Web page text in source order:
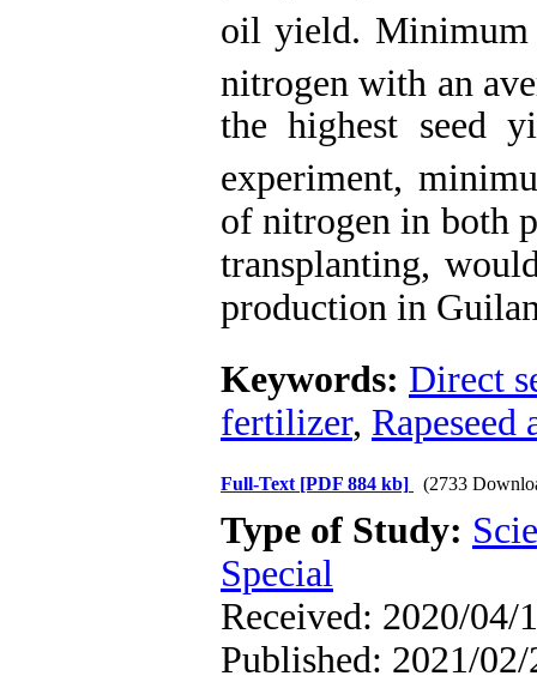
oil yield. Minimum
nitrogen with an
the highest seed
experiment,
of nitrogen in both
transplanting,
production in
Keywords: Direct
fertilizer, Rapeseed
Full-Text [PDF 884 kb] (2733
Type of Study:
Special
Received: 2020/04/
Published: 2021/02/